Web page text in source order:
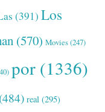
(391) Los
(570) Movies(247)
por (1336)
(484) real (295)